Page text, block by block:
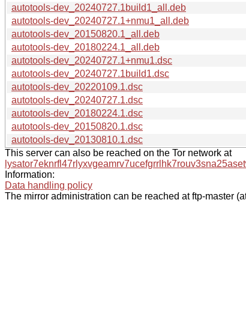
autotools-dev_20240727.1build1_all.deb
autotools-dev_20240727.1+nmu1_all.deb
autotools-dev_20150820.1_all.deb
autotools-dev_20180224.1_all.deb
autotools-dev_20240727.1+nmu1.dsc
autotools-dev_20240727.1build1.dsc
autotools-dev_20220109.1.dsc
autotools-dev_20240727.1.dsc
autotools-dev_20180224.1.dsc
autotools-dev_20150820.1.dsc
autotools-dev_20130810.1.dsc
This server can also be reached on the Tor network at
Information:
Data handling policy
The mirror administration can be reached at ftp-master